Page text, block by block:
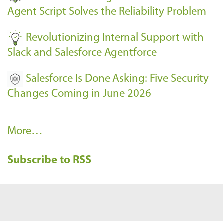
s
-Agent Script Solves the Reliability Problem
Revolutionizing Internal Support with
Slack and Salesforce Agentforce
Salesforce Is Done Asking: Five Security
Changes Coming in June 2026
R
c
More…
Subscribe to RSS